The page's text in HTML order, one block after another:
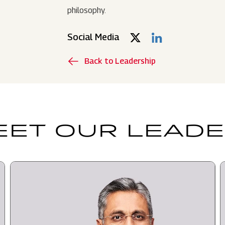
philosophy.
Social Media
Back to Leadership
OUR